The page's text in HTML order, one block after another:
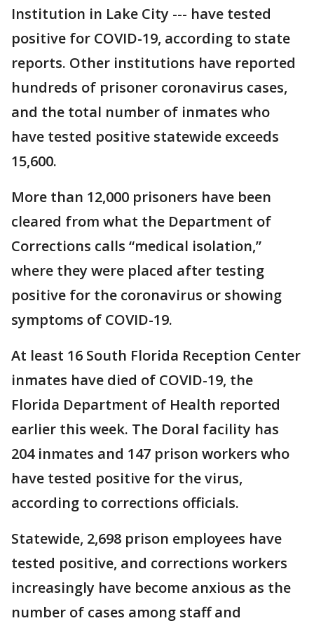
Institution in Lake City --- have tested
positive for COVID-19, according to state
reports. Other institutions have reported
hundreds of prisoner coronavirus cases,
and the total number of inmates who
have tested positive statewide exceeds
15,600.
More than 12,000 prisoners have been
cleared from what the Department of
Corrections calls “medical isolation,”
where they were placed after testing
positive for the coronavirus or showing
symptoms of COVID-19.
At least 16 South Florida Reception Center
inmates have died of COVID-19, the
Florida Department of Health reported
earlier this week. The Doral facility has
204 inmates and 147 prison workers who
have tested positive for the virus,
according to corrections officials.
Statewide, 2,698 prison employees have
tested positive, and corrections workers
increasingly have become anxious as the
number of cases among staff and